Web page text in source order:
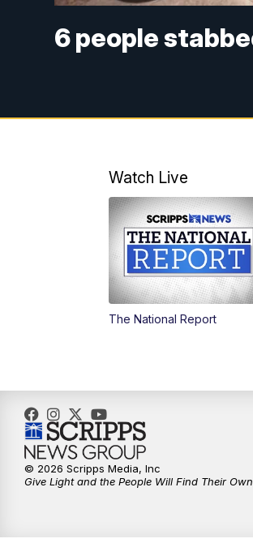
6 people
Watch Live
The National Report
© 2026 Scripps Media, Inc
Give Light and the People Will Find Their